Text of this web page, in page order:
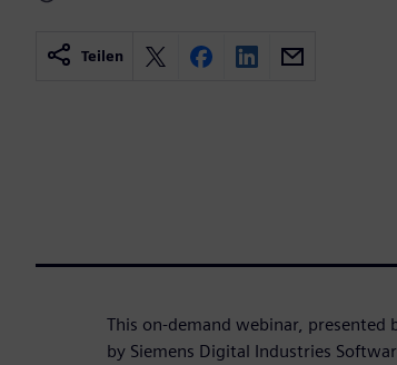
Teilen
This on-demand webinar, presented
by Siemens Digital Industries